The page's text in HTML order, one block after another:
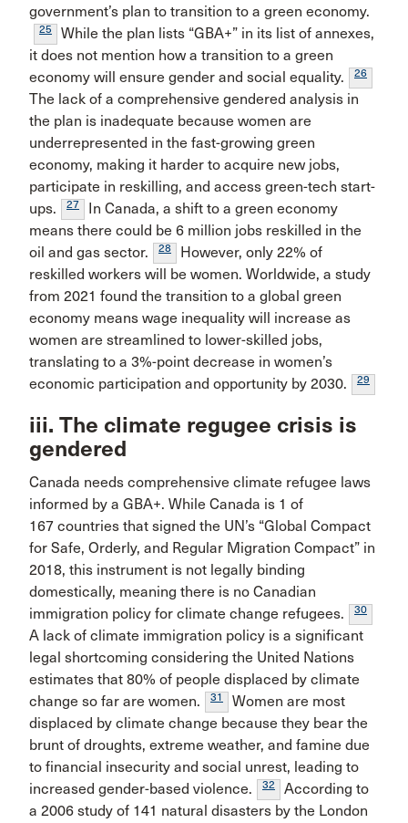
government’s plan to transition to a green economy.
25
While the plan lists “GBA+” in its list of annexes,
it does not mention how a transition to a green
economy will ensure gender and social equality.
26
The lack of a comprehensive gendered analysis in
the plan is inadequate because women are
underrepresented in the fast-growing green
economy, making it harder to acquire new jobs,
participate in reskilling, and access green-tech start-
ups.
27
In Canada, a shift to a green economy
means there could be 6 million jobs reskilled in the
oil and gas sector.
28
However, only 22% of
reskilled workers will be women. Worldwide, a study
from 2021 found the transition to a global green
economy means wage inequality will increase as
women are streamlined to lower-skilled jobs,
translating to a 3%-point decrease in women’s
economic participation and opportunity by 2030.
29
iii. The climate regugee crisis is
gendered
Canada needs comprehensive climate refugee laws
informed by a GBA+. While Canada is 1 of
167 countries that signed the UN’s “Global Compact
for Safe, Orderly, and Regular Migration Compact” in
2018, this instrument is not legally binding
domestically, meaning there is no Canadian
immigration policy for climate change refugees.
30
A lack of climate immigration policy is a significant
legal shortcoming considering the United Nations
estimates that 80% of people displaced by climate
change so far are women.
31
Women are most
displaced by climate change because they bear the
brunt of droughts, extreme weather, and famine due
to financial insecurity and social unrest, leading to
increased gender-based violence.
32
According to
a 2006 study of 141 natural disasters by the London